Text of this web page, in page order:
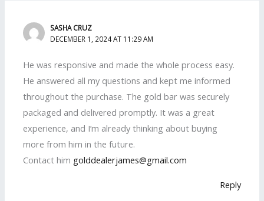
SASHA CRUZ
DECEMBER 1, 2024 AT 11:29 AM
He was responsive and made the whole process easy.
He answered all my questions and kept me informed
throughout the purchase. The gold bar was securely
packaged and delivered promptly. It was a great
experience, and I’m already thinking about buying
more from him in the future.
Contact him golddealerjames@gmail.com
Reply